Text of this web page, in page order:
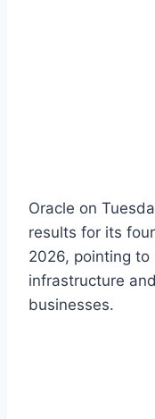
Oracle on
results for its
2026, pointing
infrastructure
businesses.